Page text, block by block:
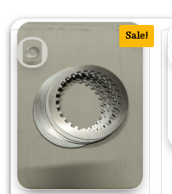
Sale!